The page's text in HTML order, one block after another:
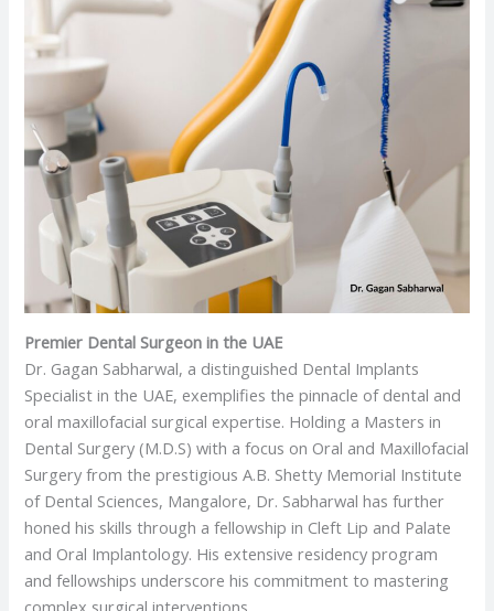
Premier Dental Surgeon in the UAE
Dr. Gagan Sabharwal, a distinguished Dental Implants
Specialist in the UAE, exemplifies the pinnacle of dental and
oral maxillofacial surgical expertise. Holding a Masters in
Dental Surgery (M.D.S) with a focus on Oral and Maxillofacial
Surgery from the prestigious A.B. Shetty Memorial Institute
of Dental Sciences, Mangalore, Dr. Sabharwal has further
honed his skills through a fellowship in Cleft Lip and Palate
and Oral Implantology. His extensive residency program
and fellowships underscore his commitment to mastering